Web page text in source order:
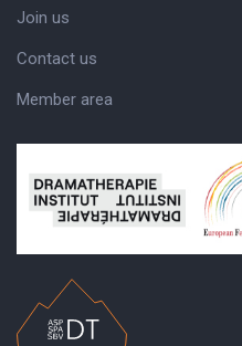
Join us
Contact us
Member area